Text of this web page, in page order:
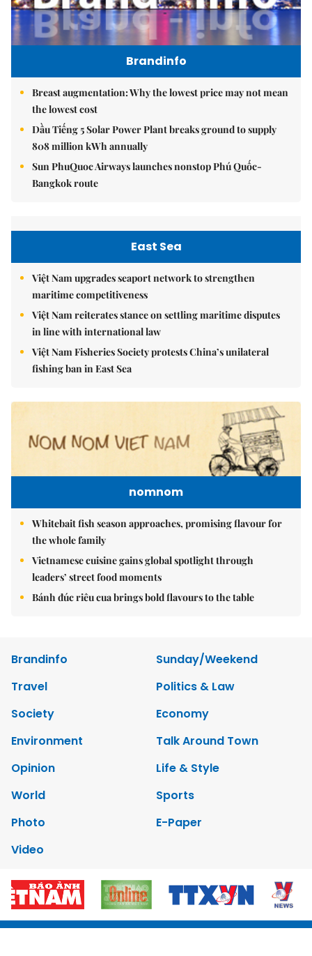
Brandinfo
Breast augmentation: Why the lowest price may not mean
the lowest cost
Dầu Tiếng 5 Solar Power Plant breaks ground to supply
808 million kWh annually
Sun PhuQuoc Airways launches nonstop Phú Quốc-
Bangkok route
East Sea
Việt Nam upgrades seaport network to strengthen
maritime competitiveness
Việt Nam reiterates stance on settling maritime disputes
in line with international law
Việt Nam Fisheries Society protests China’s unilateral
fishing ban in East Sea
nomnom
Whitebait fish season approaches, promising flavour for
the whole family
Vietnamese cuisine gains global spotlight through
leaders’ street food moments
Bánh đúc riêu cua brings bold flavours to the table
Brandinfo
Sunday/Weekend
Travel
Politics & Law
Society
Economy
Environment
Talk Around Town
Opinion
Life & Style
World
Sports
Photo
E-Paper
Video